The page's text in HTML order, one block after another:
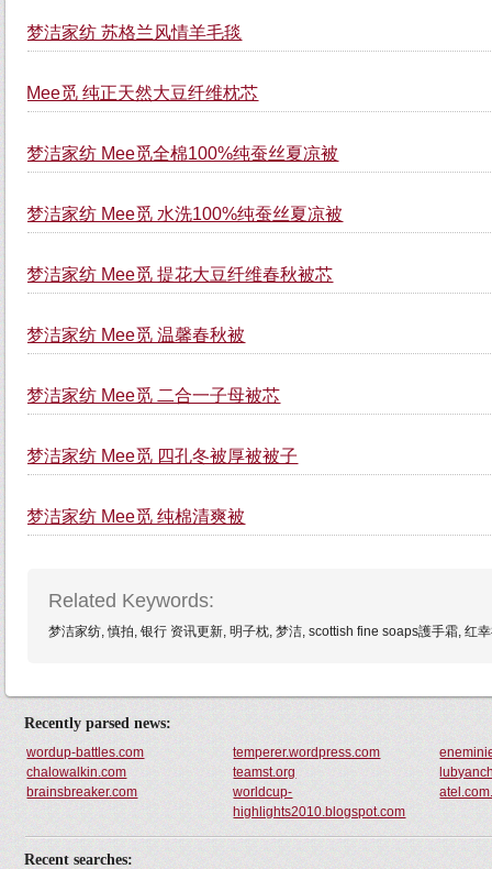
梦洁家纺 苏格兰风情羊毛毯
Mee觅 纯正天然大豆纤维枕芯
梦洁家纺 Mee觅全棉100%纯蚕丝夏凉被
梦洁家纺 Mee觅 水洗100%纯蚕丝夏凉被
梦洁家纺 Mee觅 提花大豆纤维春秋被芯
梦洁家纺 Mee觅 温馨春秋被
梦洁家纺 Mee觅 二合一子母被芯
梦洁家纺 Mee觅 四孔冬被厚被被子
梦洁家纺 Mee觅 纯棉清爽被
Related Keywords:
梦洁家纺, 慎拍, 银行 资讯更新, 明子枕, 梦洁, scottish fine soaps護手霜, 红
Recently parsed news:
wordup-battles.com temperer.wordpress.com
chalowalkin.com
teamst.org
brainsbreaker.com
worldcup-
highlights2010.blogspot.com
Recent searches: